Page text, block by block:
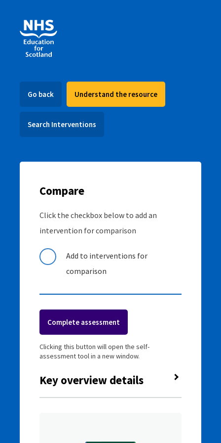
Go back Understand the resource
Search Interventions
Compare
Click the checkbox below to add an
intervention for comparison
Add to interventions for
comparison
Complete assessment
Clicking this button will open the self-
assessment tool in a new window.
Key overview details